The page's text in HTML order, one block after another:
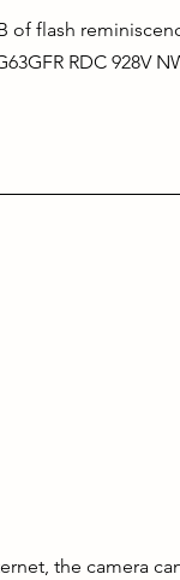
of flash
RDC 928V
the camera